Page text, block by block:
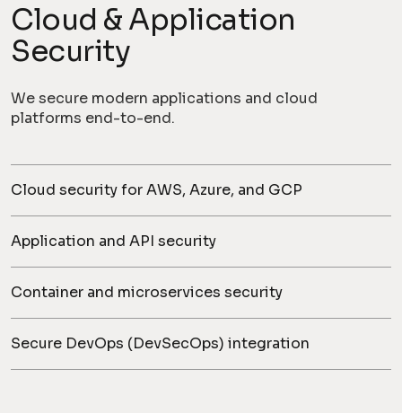
Cloud & Application
Security
We secure modern applications and cloud
platforms end-to-end.
Cloud security for AWS, Azure, and GCP
Application and API security
Container and microservices security
Secure DevOps (DevSecOps) integration